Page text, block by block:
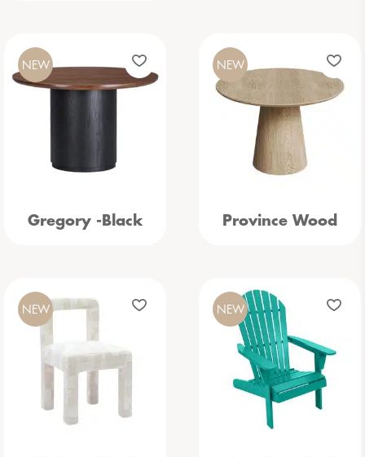
Gregory -Black
NEW
Province Wood
NEW
NEW NEW